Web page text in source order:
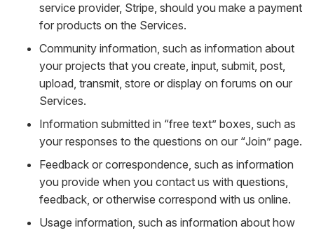
service provider, Stripe, should you make a payment
for products on the Services.
Community information, such as information about
your projects that you create, input, submit, post,
upload, transmit, store or display on forums on our
Services.
Information submitted in “free text” boxes, such as
your responses to the questions on our “Join” page.
Feedback or correspondence, such as information
you provide when you contact us with questions,
feedback, or otherwise correspond with us online.
Usage information, such as information about how